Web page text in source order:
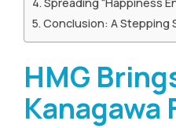
Conclusion: A Stepping
HMG
Kanagawa